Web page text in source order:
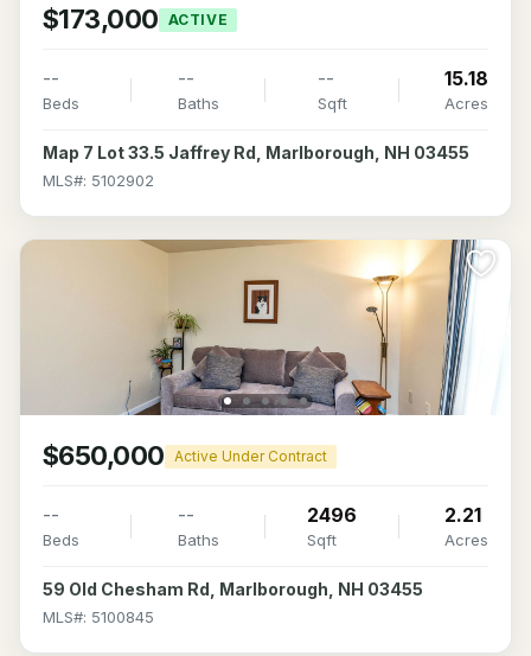
$173,000 ACTIVE
--
Beds
--
Baths
--
Sqft
15.18
Acres
Map 7 Lot 33.5 Jaffrey Rd, Marlborough, NH 03455
MLS#: 5102902
$650,000 Active Under Contract
--
Beds
--
Baths
2496
Sqft
2.21
Acres
59 Old Chesham Rd, Marlborough, NH 03455
MLS#: 5100845